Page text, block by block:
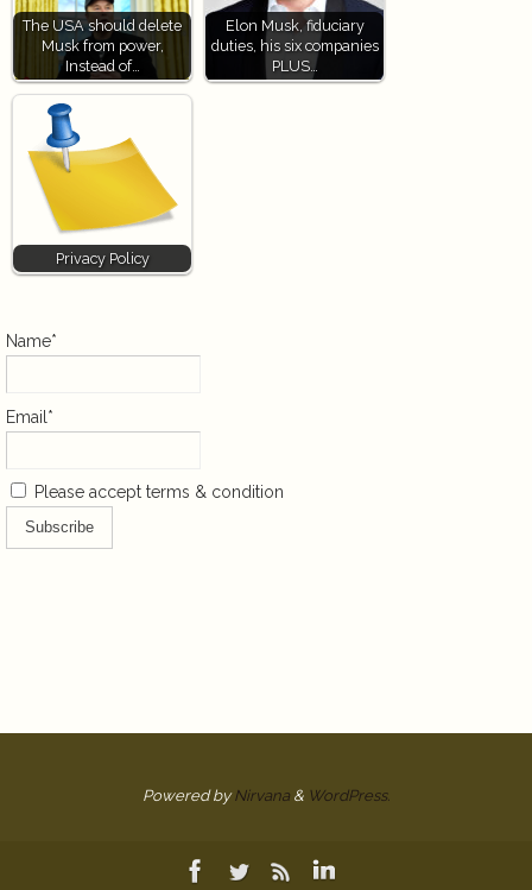
The USA should delete
Musk from power,
Instead of…
Elon Musk, fiduciary
duties, his six companies
PLUS…
Privacy Policy
Name*
Email*
Please accept terms & condition
Powered byNirvana & WordPress.